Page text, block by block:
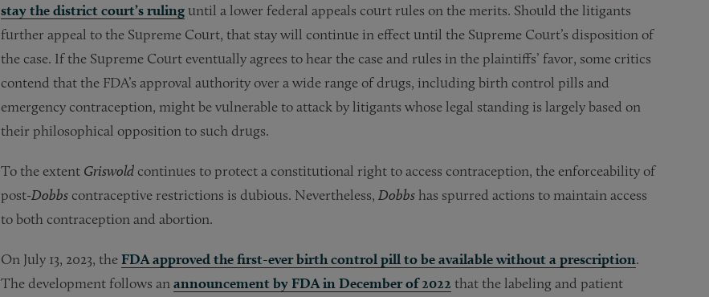
stay the district court’s ruling until a lower federal appeals court rules on the merits. Should the litigants
further appeal to the Supreme Court, that stay will continue in effect until the Supreme Court’s disposition of
the case. If the Supreme Court eventually agrees to hear the case and rules in the plaintiffs’ favor, some critics
contend that the FDA’s approval authority over a wide range of drugs, including birth control pills and
emergency contraception, might be vulnerable to attack by litigants whose legal standing is largely based on
their philosophical opposition to such drugs.
To the extent Griswold continues to protect a constitutional right to access contraception, the enforceability of
post-Dobbs contraceptive restrictions is dubious. Nevertheless, Dobbshas spurred actions to maintain access
to both contraception and abortion.
On July 13, 2023, theFDA approved the first-ever birth control pill to be available without a prescription.
The development follows anannouncement by FDA in December of 2022 that the labeling and patient